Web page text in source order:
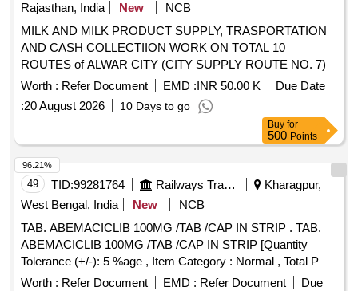
Rajasthan, India
New
NCB
MILK AND MILK PRODUCT SUPPLY, TRASPORTATION
AND CASH COLLECTIION WORK ON TOTAL 10
ROUTES of ALWAR CITY (CITY SUPPLY ROUTE NO. 7)
Worth : Refer Document EMD :INR 50.00 K
Due Date
:20 August 2026 10 Days to go
Buy for
500 Points
49 TID:99281764 Railways Transport Services
Kharagpur,
West Bengal, India
New
NCB
TAB. ABEMACICLIB 100MG /TAB /CAP IN STRIP . TAB.
ABEMACICLIB 100MG /TAB /CAP IN STRIP [Quantity
Tolerance (+/-): 5 %age , Item Category : Normal , Total PO
value variation Permitted: Max 8 lacs ] ]
Worth : Refer Document EMD : Refer Document
Due
96.21%